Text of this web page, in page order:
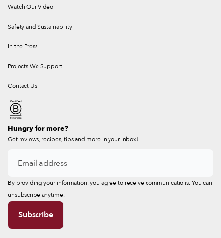
Watch Our Video
Safety and Sustainability
In the Press
Projects We Support
Contact Us
Hungry for more?
Get reviews, recipes, tips and more in your inbox!
By providing your information, you agree to receive communications. You can
unsubscribe anytime.